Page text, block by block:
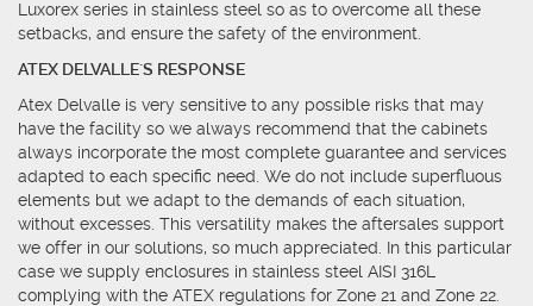
Luxorex series in stainless steel so as to overcome all these
setbacks, and ensure the safety of the environment.
ATEX DELVALLE´S RESPONSE
Atex Delvalle is very sensitive to any possible risks that may
have the facility so we always recommend that the cabinets
always incorporate the most complete guarantee and services
adapted to each specific need. We do not include superfluous
elements but we adapt to the demands of each situation,
without excesses. This versatility makes the aftersales support
we offer in our solutions, so much appreciated. In this particular
case we supply enclosures in stainless steel AISI 316L
complying with the ATEX regulations for Zone 21 and Zone 22.